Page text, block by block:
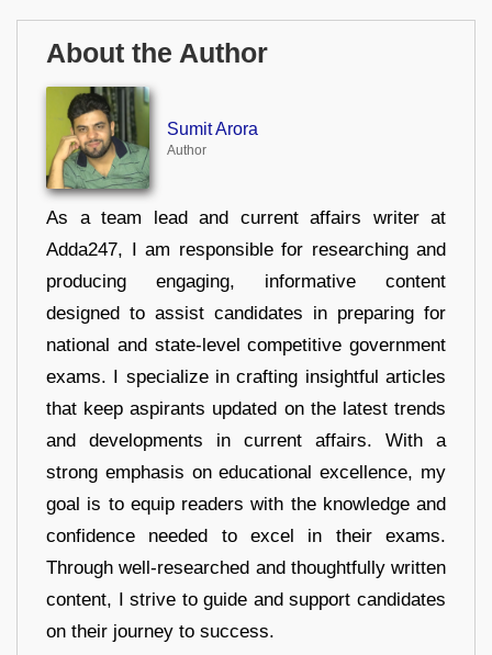
About the Author
Sumit Arora
Author
As a team lead and current affairs writer at
Adda247, I am responsible for researching and
producing engaging, informative content
designed to assist candidates in preparing for
national and state-level competitive government
exams. I specialize in crafting insightful articles
that keep aspirants updated on the latest trends
and developments in current affairs. With a
strong emphasis on educational excellence, my
goal is to equip readers with the knowledge and
confidence needed to excel in their exams.
Through well-researched and thoughtfully written
content, I strive to guide and support candidates
on their journey to success.